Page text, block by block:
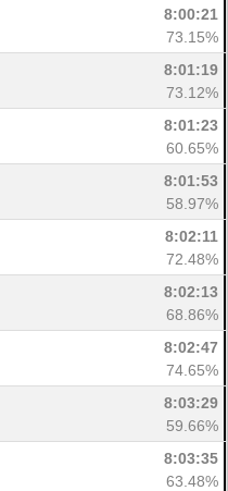
8:00:21
73.15%
8:01:19
73.12%
8:01:23
60.65%
8:01:53
58.97%
8:02:11
72.48%
8:02:13
68.86%
8:02:47
74.65%
8:03:29
59.66%
8:03:35
63.48%